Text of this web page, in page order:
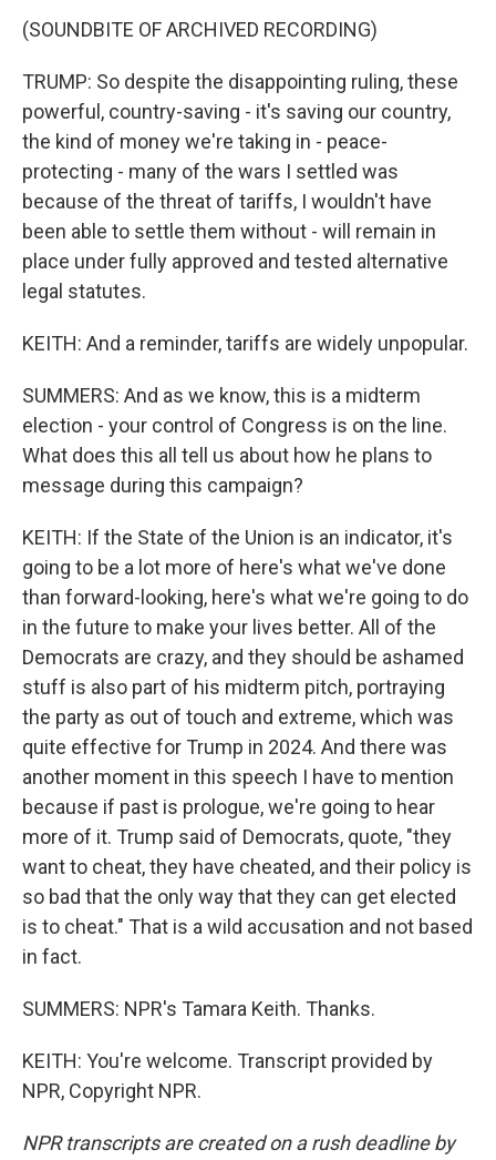
(SOUNDBITE OF ARCHIVED RECORDING)
TRUMP: So despite the disappointing ruling, these
powerful, country-saving - it's saving our country,
the kind of money we're taking in - peace-
protecting - many of the wars I settled was
because of the threat of tariffs, I wouldn't have
been able to settle them without - will remain in
place under fully approved and tested alternative
legal statutes.
KEITH: And a reminder, tariffs are widely unpopular.
SUMMERS: And as we know, this is a midterm
election - your control of Congress is on the line.
What does this all tell us about how he plans to
message during this campaign?
KEITH: If the State of the Union is an indicator, it's
going to be a lot more of here's what we've done
than forward-looking, here's what we're going to do
in the future to make your lives better. All of the
Democrats are crazy, and they should be ashamed
stuff is also part of his midterm pitch, portraying
the party as out of touch and extreme, which was
quite effective for Trump in 2024. And there was
another moment in this speech I have to mention
because if past is prologue, we're going to hear
more of it. Trump said of Democrats, quote, "they
want to cheat, they have cheated, and their policy is
so bad that the only way that they can get elected
is to cheat." That is a wild accusation and not based
in fact.
SUMMERS: NPR's Tamara Keith. Thanks.
KEITH: You're welcome. Transcript provided by
NPR, Copyright NPR.
NPR transcripts are created on a rush deadline by